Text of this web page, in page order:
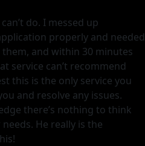
do. I messed up
properly and needed
and within 30 minutes
service can’t recommend
this is the only service you
and resolve any issues.
there’s nothing to think
He really is the